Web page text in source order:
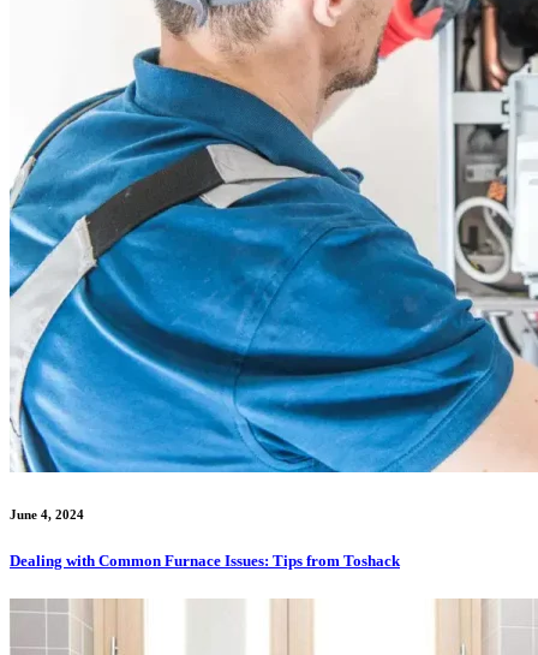
June 4, 2024
Dealing with Common Furnace Issues: Tips from Toshack